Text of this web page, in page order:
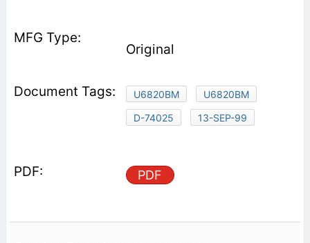
Original
U6820BM
U6820BM
D-74025
13-SEP-99
PDF